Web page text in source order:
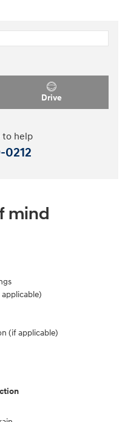
Drive
to help
mind
(if applicable)